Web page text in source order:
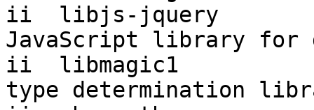
ii  libjs-jquery
JavaScript library for
ii  libmagic1
type determination